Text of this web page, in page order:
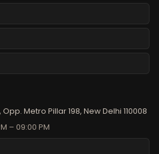
Metro Pillar 198, New Delhi 110008
– 09:00 PM